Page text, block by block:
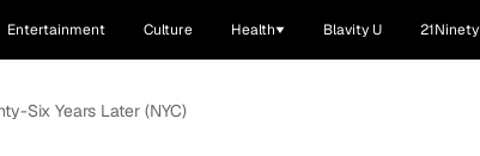
Entertainment Culture Health Blavity U 21Ninety
Six Years Later (NYC)